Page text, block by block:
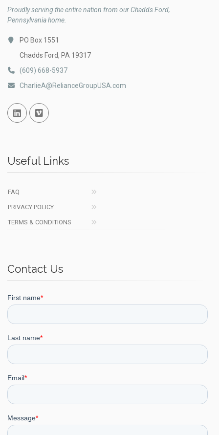
Proudly serving the entire nation from our Chadds Ford,
Pennsylvania home.
PO Box 1551
Chadds Ford, PA 19317
(609) 668-5937
CharlieA@RelianceGroupUSA.com
Linked InVimeo
Useful Links
FAQ
PRIVACY POLICY
TERMS & CONDITIONS
Contact Us